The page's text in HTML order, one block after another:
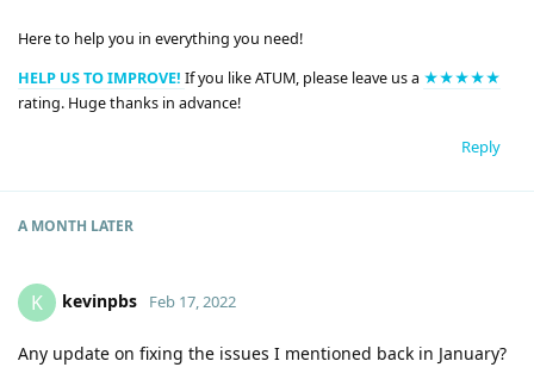
Here to help you in everything you need!
HELP US TO IMPROVE! If you like ATUM, please leave us a ★★★★★
rating. Huge thanks in advance!
Reply
A MONTH LATER
K kevinpbs Feb 17, 2022
Any update on fixing the issues I mentioned back in January?